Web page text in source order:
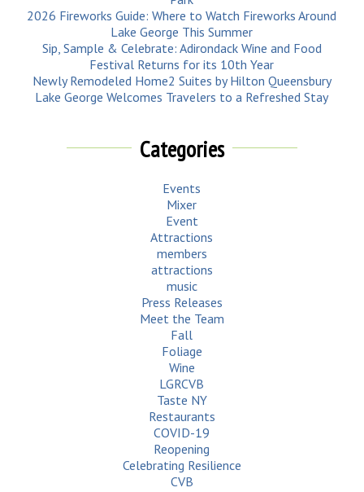
2026 Fireworks Guide: Where to Watch Fireworks Around
Lake George This Summer
Sip, Sample & Celebrate: Adirondack Wine and Food
Festival Returns for its 10th Year
Newly Remodeled Home2 Suites by Hilton Queensbury
Lake George Welcomes Travelers to a Refreshed Stay
Categories
Events
Mixer
Event
Attractions
members
attractions
music
Press Releases
Meet the Team
Fall
Foliage
Wine
LGRCVB
Taste NY
Restaurants
COVID-19
Reopening
Celebrating Resilience
CVB